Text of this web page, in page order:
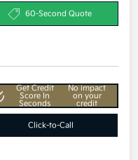
60-Second Quote
Get Credit
Score In
Seconds
No impact
on your
credit
Click-to-Call